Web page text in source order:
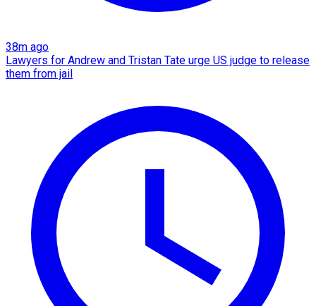
38m ago
Lawyers for Andrew and Tristan Tate urge US judge to release
them from jail